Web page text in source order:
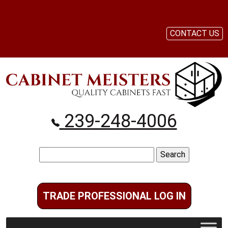
239-248-4006
for:
TRADE PROFESSIONAL LOG IN
CONTACT US